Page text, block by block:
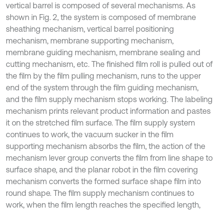
vertical barrel is composed of several mechanisms. As
shown in Fig. 2, the system is composed of membrane
sheathing mechanism, vertical barrel positioning
mechanism, membrane supporting mechanism,
membrane guiding mechanism, membrane sealing and
cutting mechanism, etc. The finished film roll is pulled out of
the film by the film pulling mechanism, runs to the upper
end of the system through the film guiding mechanism,
and the film supply mechanism stops working. The labeling
mechanism prints relevant product information and pastes
it on the stretched film surface. The film supply system
continues to work, the vacuum sucker in the film
supporting mechanism absorbs the film, the action of the
mechanism lever group converts the film from line shape to
surface shape, and the planar robot in the film covering
mechanism converts the formed surface shape film into
round shape. The film supply mechanism continues to
work, when the film length reaches the specified length,